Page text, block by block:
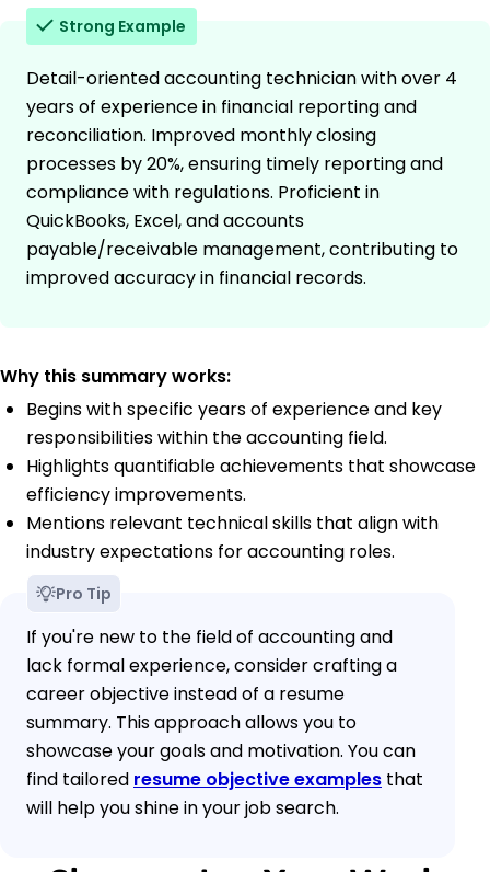
Strong Example
Detail-oriented accounting technician with over 4
years of experience in financial reporting and
reconciliation. Improved monthly closing
processes by 20%, ensuring timely reporting and
compliance with regulations. Proficient in
QuickBooks, Excel, and accounts
payable/receivable management, contributing to
improved accuracy in financial records.
Why this summary works:
Begins with specific years of experience and key
responsibilities within the accounting field.
Highlights quantifiable achievements that showcase
efficiency improvements.
Mentions relevant technical skills that align with
industry expectations for accounting roles.
Pro Tip
If you're new to the field of accounting and
lack formal experience, consider crafting a
career objective instead of a resume
summary. This approach allows you to
showcase your goals and motivation. You can
find tailored resume objective examples that
will help you shine in your job search.